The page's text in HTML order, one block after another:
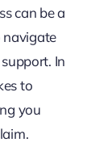
can be a
navigate
In
to
you